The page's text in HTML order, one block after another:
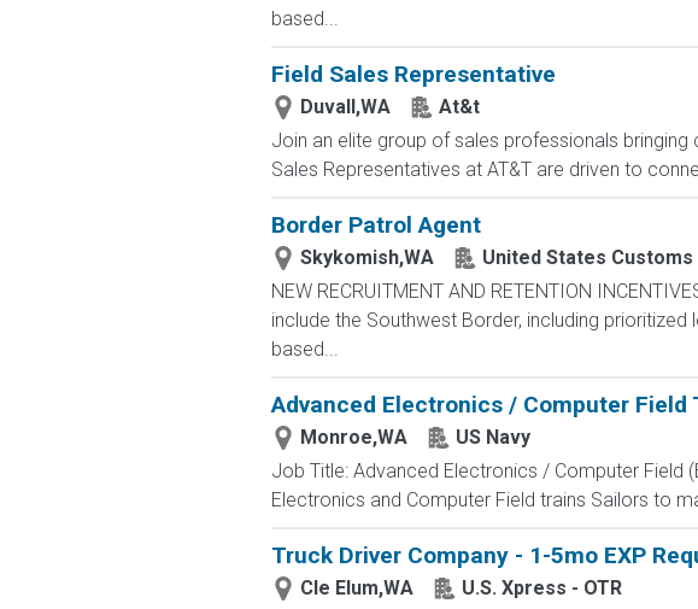
based...
Field Sales Representative
Duvall,WA
At&t
Join an elite group of sales professionals
Sales Representatives at AT&T are driven to
Border Patrol Agent
Skykomish,WA
United States
NEW RECRUITMENT AND RETENTION
include the Southwest Border, including
based...
Advanced Electronics / Computer Field
Monroe,WA
US Navy
Job Title: Advanced Electronics / Computer Field
Electronics and Computer Field trains Sailors to
Truck Driver Company - 1-5mo EXP
Cle Elum,WA
U.S. Xpress - OTR